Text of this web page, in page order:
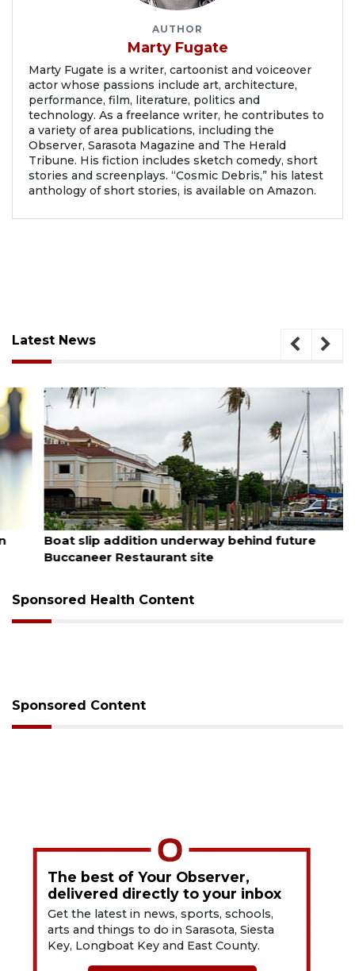
AUTHOR
Marty Fugate
Marty Fugate is a writer, cartoonist and voiceover
actor whose passions include art, architecture,
performance, film, literature, politics and
technology. As a freelance writer, he contributes to
a variety of area publications, including the
Observer, Sarasota Magazine and The Herald
Tribune. His fiction includes sketch comedy, short
stories and screenplays. “Cosmic Debris,” his latest
anthology of short stories, is available on Amazon.
Latest News
August 6, 2026
Boat slip addition underway behind future
Buccaneer Restaurant site
Sponsored Health Content
Sponsored Content
The best of Your Observer,
delivered directly to your inbox
Get the latest in news, sports, schools,
arts and things to do in Sarasota, Siesta
Key, Longboat Key and East County.